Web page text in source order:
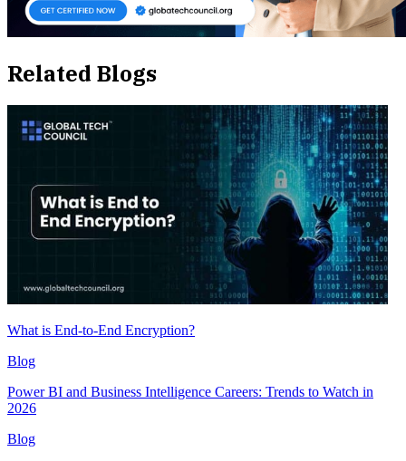
Related Blogs
What is End-to-End Encryption?
Blog
Power BI and Business Intelligence Careers: Trends to Watch in
2026
Blog